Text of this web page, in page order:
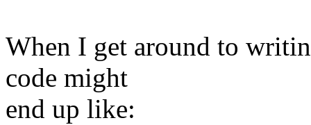
When I get around to
code might
end up like: